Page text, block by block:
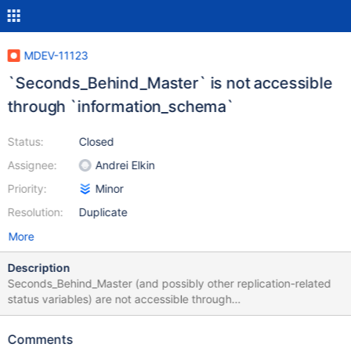
MDEV-11123
`Seconds_Behind_Master` is not accessible
through `information_schema`
Status:
Assignee:
Priority:
Resolution:
Closed
Andrei Elkin
Minor
Duplicate
More
Description
Seconds_Behind_Master (and possibly other replication-related
status variables) are not accessible through
INFORMATION_SCHEMA.GLOBAL_STATUS: MariaDB
WHERE VARIABLE_NAME LIKE '%seconds%'; Empty set (0.00 sec)
Comments